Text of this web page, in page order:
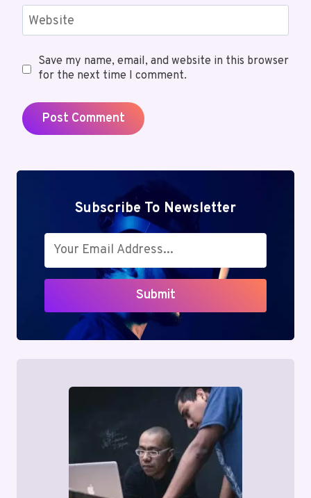
Website
Save my name, email, and website in this browser
for the next time I comment.
Subscribe To Newsletter
Submit